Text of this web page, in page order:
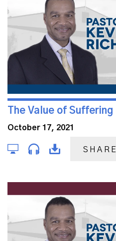
The Value of Suffering
October 17, 2021
SHARE